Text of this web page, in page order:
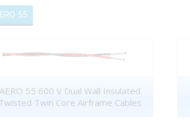
55
AERO 55 600 V Dual Wall Insulated
Twin Core Airframe Cables